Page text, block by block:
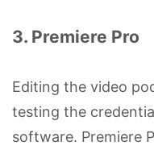
3. Premiere Pro
Editing the video
testing the
software. Premiere